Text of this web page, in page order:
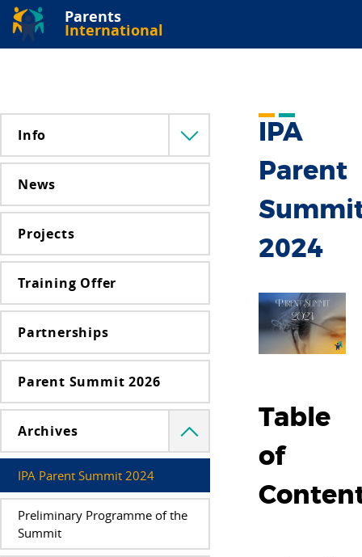
Parents
International
Info
Menü
lenyitása
News
Projects
Training Offer
Partnerships
Parent Summit 2026
Archives
Menü
lenyitása
IPA Parent Summit 2024
Preliminary Programme of the
Summit
IPA
Parent
2024
Table
of